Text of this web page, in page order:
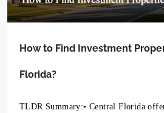
How to Find Investment
Florida?
TLDR Summary:• Central Florida